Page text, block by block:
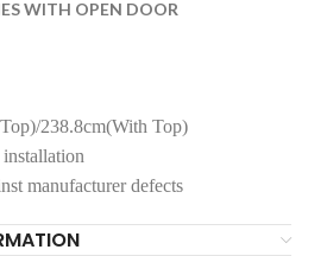
WITH OPEN DOOR
238.8cm(With Top)
manufacturer defects